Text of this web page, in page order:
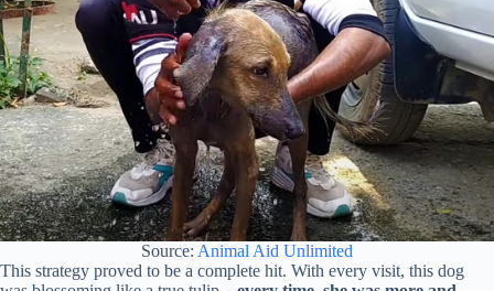
Source: Animal Aid Unlimited
This strategy proved to be a complete hit. With every visit, this dog